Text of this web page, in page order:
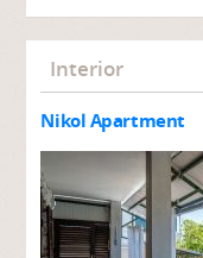
Interior
Nikol Apartment